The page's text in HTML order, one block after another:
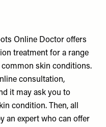
Online Doctor offers
treatment for a range
skin conditions.
consultation,
it may ask you to
condition. Then, all
an expert who can offer